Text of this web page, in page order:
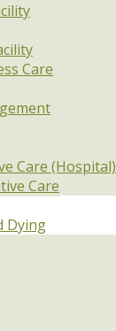
Care
Care (Hospital)
Care
Dying